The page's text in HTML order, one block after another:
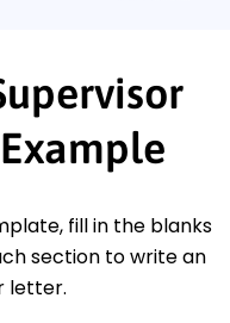
fill in the blanks
section to write an
letter.